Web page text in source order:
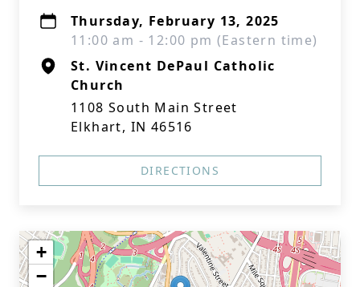
Thursday, February 13, 2025
11:00 am - 12:00 pm (Eastern time)
St. Vincent DePaul Catholic
Church
1108 South Main Street
Elkhart, IN 46516
DIRECTIONS
+
−